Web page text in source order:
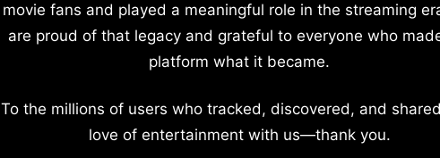
movie fans and played a meaningful role in the streaming
are proud of that legacy and grateful to everyone who
platform what it became.
To the millions of users who tracked, discovered, and
love of entertainment with us—thank you.